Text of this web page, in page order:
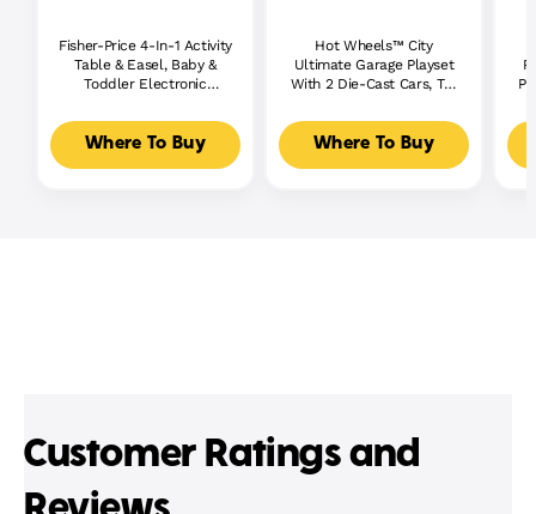
Fisher-Price 4-In-1 Activity
Table & Easel, Baby &
Toddler Electronic
Multilanguage Version
Where To Buy
Hot Wheels™ City
Ultimate Garage Playset
With 2 Die-Cast Cars, Toy
Where To Buy